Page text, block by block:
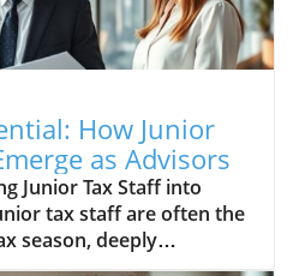
How Junior
as Advisors
Junior Tax Staff into
tax staff are often the
season, deeply
and financial